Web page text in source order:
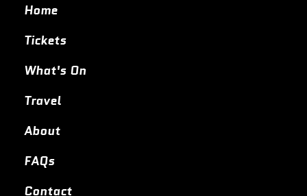
Home
Tickets
What's On
Travel
About
FAQs
Contact